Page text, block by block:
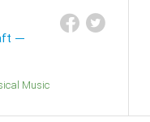
Music